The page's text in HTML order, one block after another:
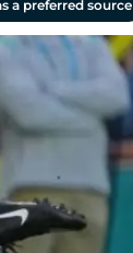
a preferred source